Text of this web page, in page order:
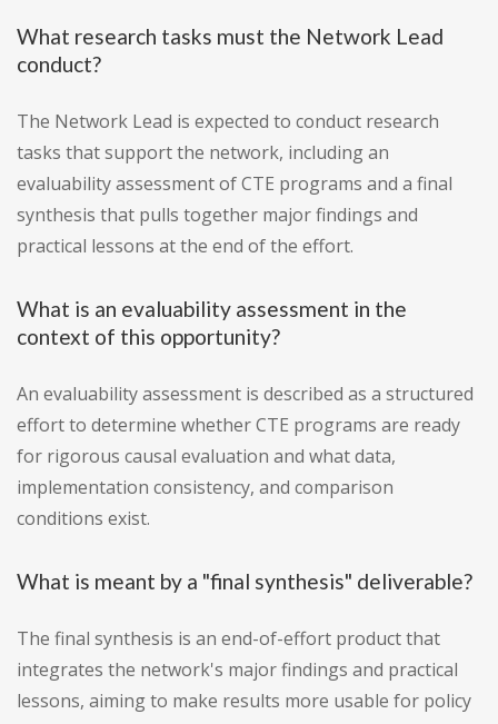
What research tasks must the Network Lead
conduct?
The Network Lead is expected to conduct research
tasks that support the network, including an
evaluability assessment of CTE programs and a final
synthesis that pulls together major findings and
practical lessons at the end of the effort.
What is an evaluability assessment in the
context of this opportunity?
An evaluability assessment is described as a structured
effort to determine whether CTE programs are ready
for rigorous causal evaluation and what data,
implementation consistency, and comparison
conditions exist.
What is meant by a "final synthesis" deliverable?
The final synthesis is an end-of-effort product that
integrates the network's major findings and practical
lessons, aiming to make results more usable for policy